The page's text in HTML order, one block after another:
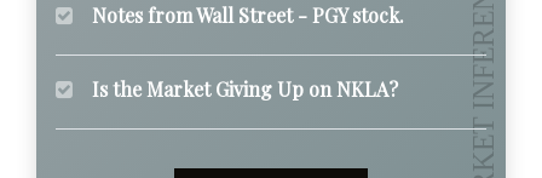
Notes from Wall Street - PGY stock.
Is the Market Giving Up on NKLA?